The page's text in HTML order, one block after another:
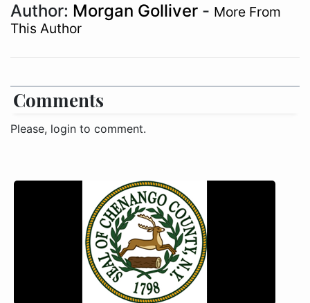
Author: Morgan Golliver - More From
This Author
Comments
Please, login to comment.